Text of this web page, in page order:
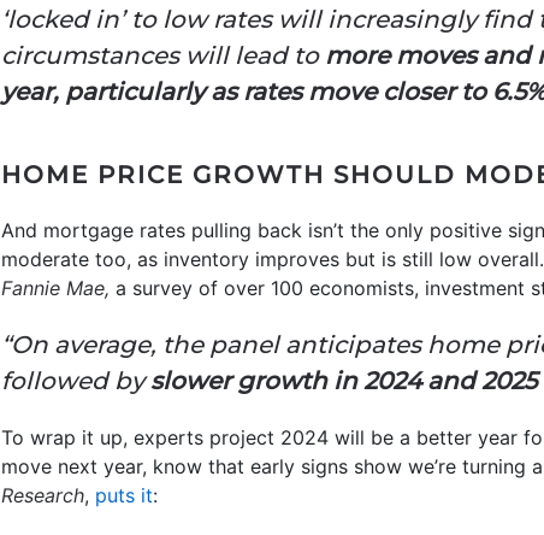
‘locked in’ to low rates will increasingly
circumstances will lead to more moves and
year, particularly as rates move closer to
HOME PRICE GROWTH SHOULD
And mortgage rates pulling back isn’t the only positive
moderate too, as inventory improves but is still low overall.
Fannie Mae, a survey of over 100 economists, investment
“On average, the panel anticipates home
followed byslower growth in 2024 and
To wrap it up, experts project 2024 will be a better year
move next year, know that early signs show we’re turning
Research, puts it: